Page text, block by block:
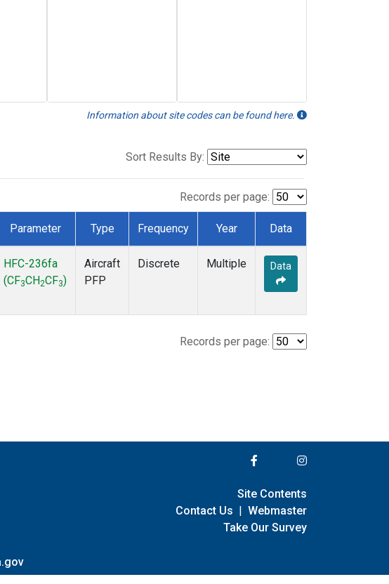
Information about site codes can be found here.
Sort Results By:
Records per page:
Parameter Type Frequency Year Data
HFC-236fa
(CF3CH2CF3)
Aircraft
PFP
Discrete Multiple Data
Records per page:
Site Contents
Contact Us | Webmaster
Take Our Survey